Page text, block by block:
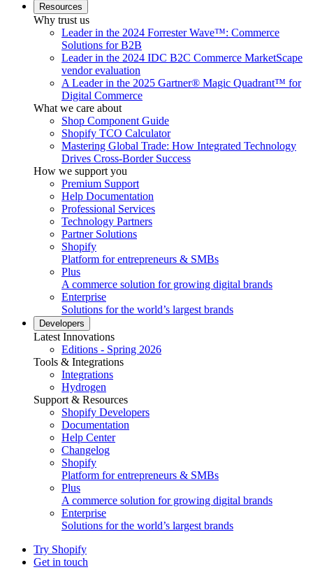
Resources
Why trust us
Leader in the 2024 Forrester Wave™: Commerce
Solutions for B2B
Leader in the 2024 IDC B2C Commerce MarketScape
vendor evaluation
A Leader in the 2025 Gartner® Magic Quadrant™ for
Digital Commerce
What we care about
Shop Component Guide
Shopify TCO Calculator
Mastering Global Trade: How Integrated Technology
Drives Cross-Border Success
How we support you
Premium Support
Help Documentation
Professional Services
Technology Partners
Partner Solutions
Shopify
Platform for entrepreneurs & SMBs
Plus
A commerce solution for growing digital brands
Enterprise
Solutions for the world’s largest brands
Developers
Latest Innovations
Editions - Spring 2026
Tools & Integrations
Integrations
Hydrogen
Support & Resources
Shopify Developers
Documentation
Help Center
Changelog
Shopify
Platform for entrepreneurs & SMBs
Plus
A commerce solution for growing digital brands
Enterprise
Solutions for the world’s largest brands
Try Shopify
Get in touch